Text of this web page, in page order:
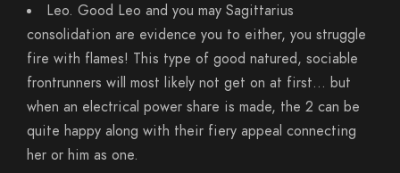
Leo. Good Leo and you may Sagittarius
consolidation are evidence you to either, you struggle
fire with flames! This type of good natured, sociable
frontrunners will most likely not get on at first… but
when an electrical power share is made, the 2 can be
quite happy along with their fiery appeal connecting
her or him as one.